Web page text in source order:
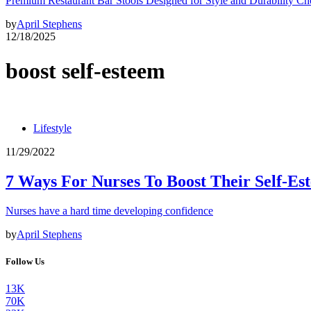
byApril Stephens
12/18/2025
boost self-esteem
Lifestyle
11/29/2022
7 Ways For Nurses To Boost Their Self-
Nurses have a hard time developing confidence
byApril Stephens
Follow Us
13K
70K